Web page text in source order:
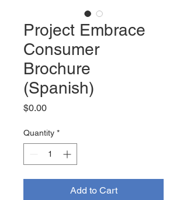
Project Embrace
Consumer
Brochure
(Spanish)
$0.00Price
Quantity *
Add to Cart